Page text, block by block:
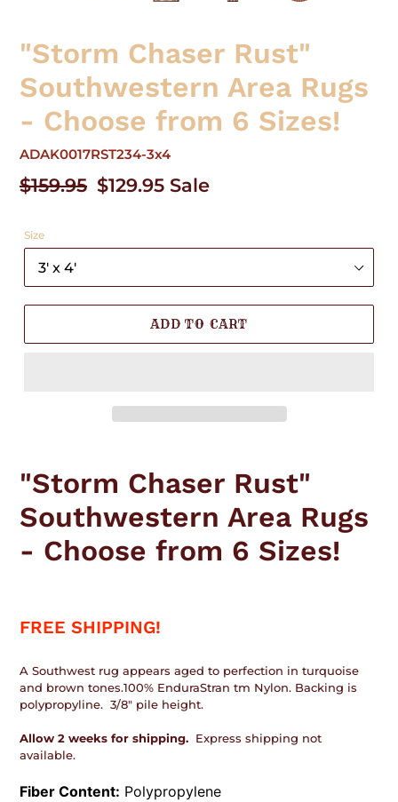
"Storm Chaser Rust"
Southwestern Area Rugs
- Choose from 6 Sizes!
ADAK0017RST234-3x4
Regular
$159.95 Sale
$129.95 Sale
Size
ADD TO CART
to
your
cart
"Storm Chaser Rust"
Southwestern Area Rugs
- Choose from 6 Sizes!
FREE SHIPPING!
A Southwest rug appears aged to perfection in turquoise
and brown tones.100% EnduraStran tm Nylon. Backing is
polypropyline. 3/8" pile height.
Allow 2 weeks for shipping. Express shipping not
available.
Fiber Content: Polypropylene